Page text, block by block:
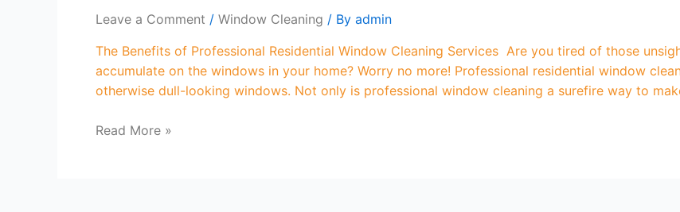
Leave a Comment / Window Cleaning / By admin
The Benefits of Professional Residential Window Cleaning Services Are you tired of those
accumulate on the windows in your home? Worry no more! Professional residential window
otherwise dull-looking windows. Not only is professional window cleaning a surefire way to
Read More »